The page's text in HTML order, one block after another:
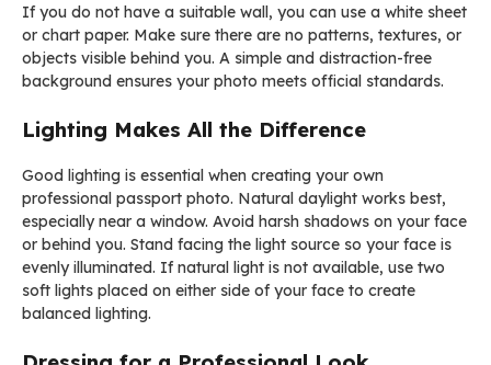
If you do not have a suitable wall, you can use a white sheet
or chart paper. Make sure there are no patterns, textures, or
objects visible behind you. A simple and distraction-free
background ensures your photo meets official standards.
Lighting Makes All the Difference
Good lighting is essential when creating your own
professional passport photo. Natural daylight works best,
especially near a window. Avoid harsh shadows on your face
or behind you. Stand facing the light source so your face is
evenly illuminated. If natural light is not available, use two
soft lights placed on either side of your face to create
balanced lighting.